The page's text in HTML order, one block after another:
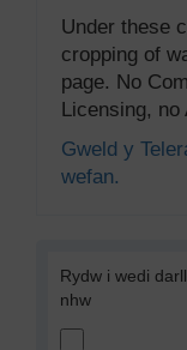
Under these
cropping of
page. No
Licensing,
Gweld y
wefan.
Rydw i wedi
nhw